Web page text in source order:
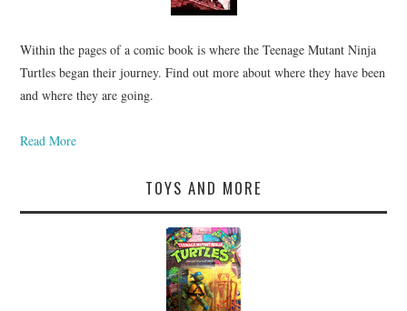
Within the pages of a comic book is where the Teenage Mutant Ninja
Turtles began their journey. Find out more about where they have been
and where they are going.
Read More
TOYS AND MORE